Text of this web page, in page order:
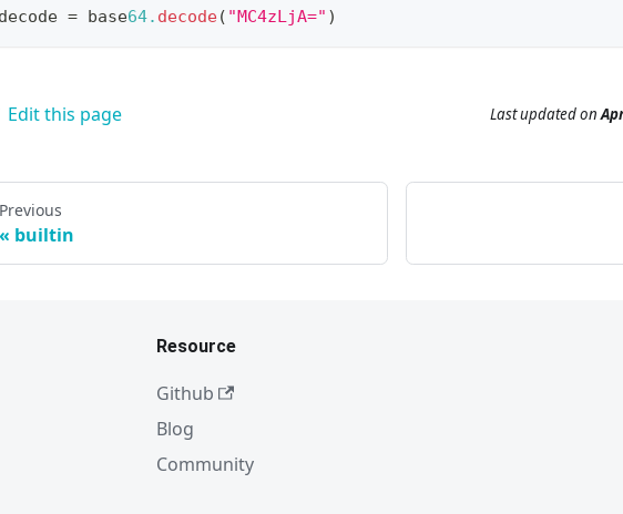
decode = base64. decode( "MC4zLjA=" )
Edit this page Last updatedon
Previous
builtin
Resource
Github
Blog
Community